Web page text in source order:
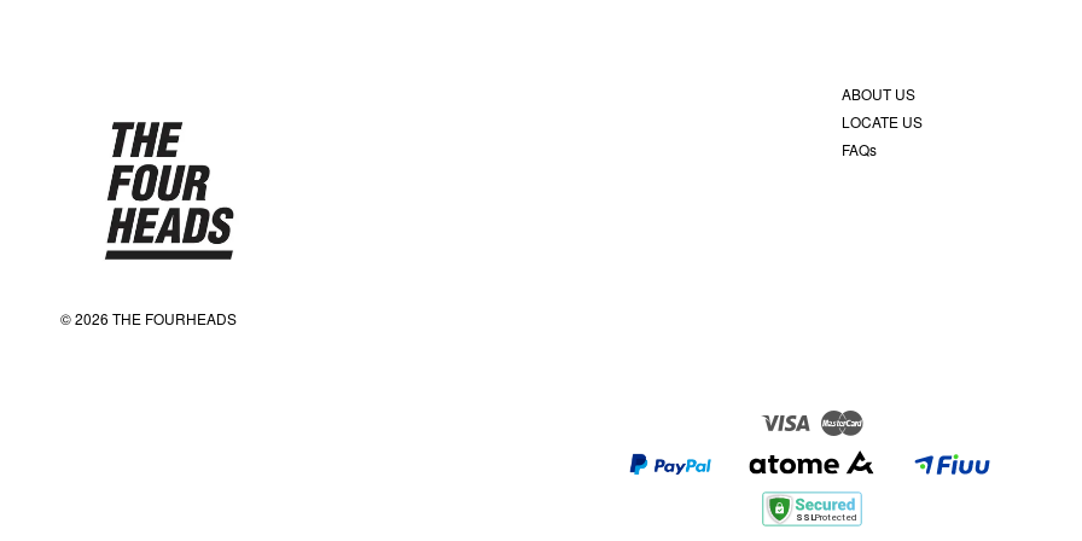
© 2026 THE FOURHEADS
ABOUT US
LOCATE US
FAQs
Visa Master